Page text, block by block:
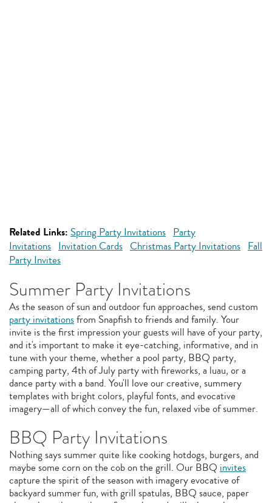
Related Links: Spring Party Invitations Party
Invitations Invitation Cards Christmas Party Invitations Fall
Party Invites
Summer Party Invitations
As the season of sun and outdoor fun approaches, send custom
party invitationsfrom Snapfish to friends and family. Your
invite is the first impression your guests will have of your party,
and it's important to make it eye-catching, informative, and in
tune with your theme, whether a pool party, BBQ party,
camping party, 4th of July party with fireworks, a luau, or a
dance party with a band. You'll love our creative, summery
templates with bright colors, playful fonts, and evocative
imagery—all of which convey the fun, relaxed vibe of summer.
BBQ Party Invitations
Nothing says summer quite like cooking hotdogs, burgers, and
maybe some corn on the cob on the grill. Our BBQ invites
capture the spirit of the season with imagery evocative of
backyard summer fun, with grill spatulas, BBQ sauce, paper